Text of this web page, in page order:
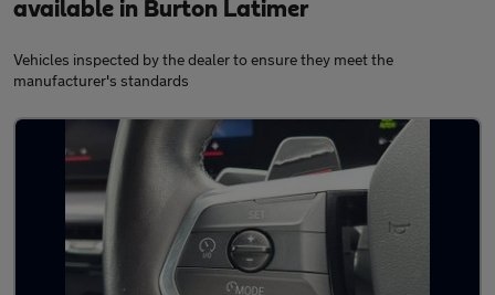
available in Burton Latimer
Vehicles inspected by the dealer to ensure they meet the
manufacturer's standards